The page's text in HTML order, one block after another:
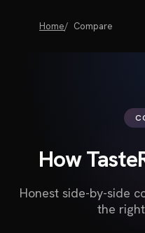
Home Compare
How
Honest side-by-side
the